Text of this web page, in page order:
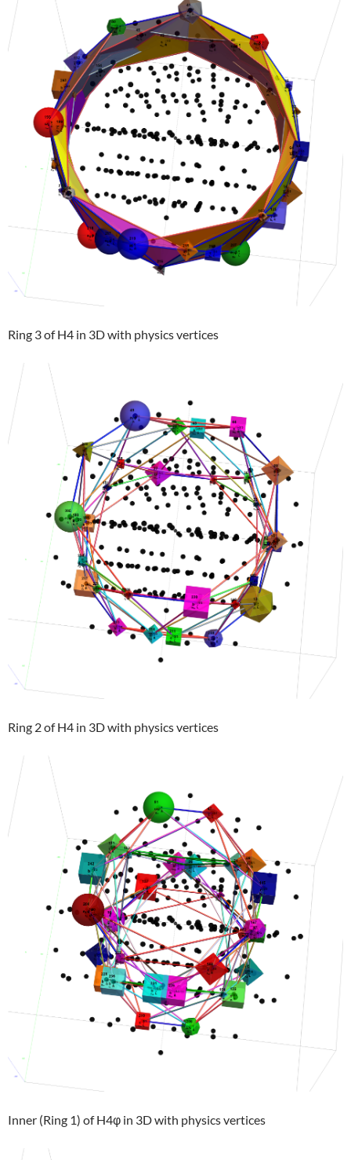
Ring 3 of H4 in 3D with physics vertices
Ring 2 of H4 in 3D with physics vertices
Inner (Ring 1) of H4φ in 3D with physics vertices